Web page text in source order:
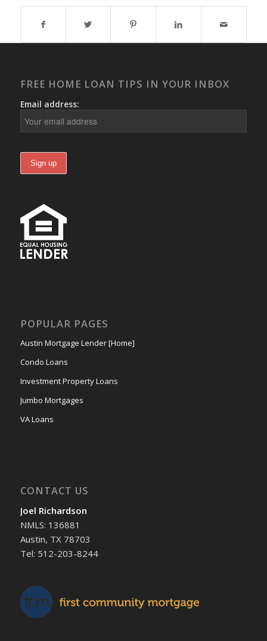
FREE HOME LOAN TIPS IN YOUR INBOX
Email address:
POPULAR PAGES
Austin Mortgage Lender [Home]
Condo Loans
Investment Property Loans
Jumbo Mortgages
VA Loans
CONTACT US
Joel Richardson
NMLS: 136881
Austin, TX 78703
Tel: 512-203-8244